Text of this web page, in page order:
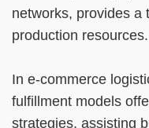
networks, provides a
production resources.
In e-commerce
fulfillment models
strategies, assisting